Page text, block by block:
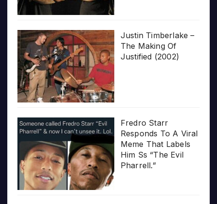
Justin Timberlake –
The Making Of
Justified (2002)
Fredro Starr
Responds To A Viral
Meme That Labels
Him Ss “The Evil
Pharrell.”